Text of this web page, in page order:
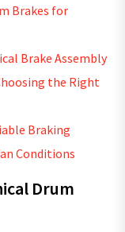
Brakes for
Brake Assembly
the Right
Braking
Conditions
Drum